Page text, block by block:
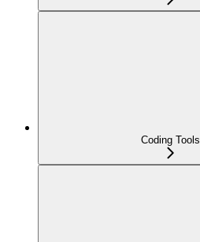
Coding Tools